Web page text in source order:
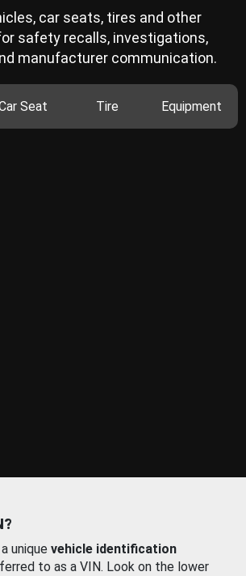
car seats, tires and other
safety recalls, investigations,
manufacturer communication.
Seat Tire Equipment
unique vehicle identification
to as a VIN. Look on the lower